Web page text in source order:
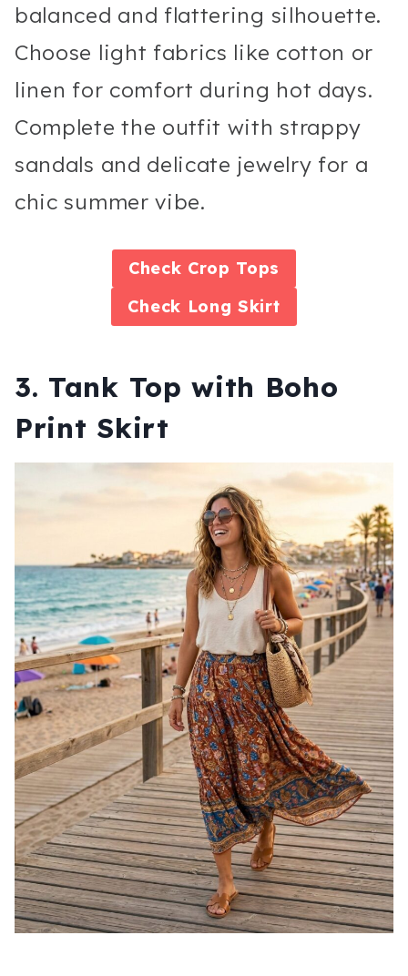
balanced and flattering silhouette.
Choose light fabrics like cotton or
linen for comfort during hot days.
Complete the outfit with strappy
sandals and delicate jewelry for a
chic summer vibe.
Check Crop Tops
Check Long Skirt
3. Tank Top with Boho
Print Skirt